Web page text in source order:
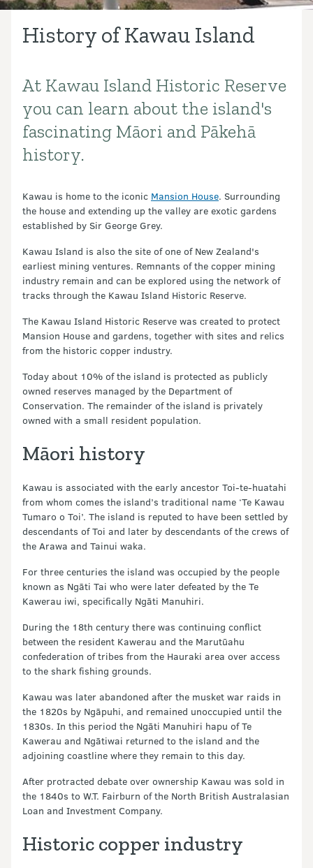
History of Kawau Island
Introduction
At Kawau Island Historic Reserve
you can learn about the island's
fascinating Māori and Pākehā
history.
Kawau is home to the iconic Mansion House. Surrounding
the house and extending up the valley are exotic gardens
established by Sir George Grey.
Kawau Island is also the site of one of New Zealand's
earliest mining ventures. Remnants of the copper mining
industry remain and can be explored using the network of
tracks through the Kawau Island Historic Reserve.
The Kawau Island Historic Reserve was created to protect
Mansion House and gardens, together with sites and relics
from the historic copper industry.
Today about 10% of the island is protected as publicly
owned reserves managed by the Department of
Conservation. The remainder of the island is privately
owned with a small resident population.
Māori history
Kawau is associated with the early ancestor Toi-te-huatahi
from whom comes the island’s traditional name ‘Te Kawau
Tumaro o Toi’. The island is reputed to have been settled by
descendants of Toi and later by descendants of the crews of
the Arawa and Tainui waka.
For three centuries the island was occupied by the people
known as Ngāti Tai who were later defeated by the Te
Kawerau iwi, specifically Ngāti Manuhiri.
During the 18th century there was continuing conflict
between the resident Kawerau and the Marutūahu
confederation of tribes from the Hauraki area over access
to the shark fishing grounds.
Kawau was later abandoned after the musket war raids in
the 1820s by Ngāpuhi, and remained unoccupied until the
1830s. In this period the Ngāti Manuhiri hapu of Te
Kawerau and Ngātiwai returned to the island and the
adjoining coastline where they remain to this day.
After protracted debate over ownership Kawau was sold in
the 1840s to W.T. Fairburn of the North British Australasian
Loan and Investment Company.
Historic copper industry